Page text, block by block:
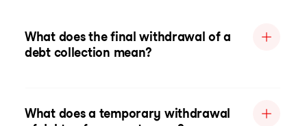
What does the final withdrawal of a
debt collection mean?
What does a temporary withdrawal